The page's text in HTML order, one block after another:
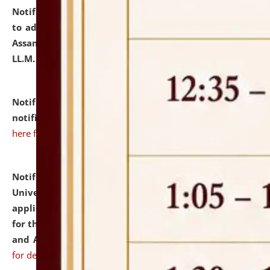
Notification dated: July 10, 2026,
to admission against the vacant P.G. seats at NLUJA,
Assam after adding one more section of One Year
LL.M. Degree Programme.
Notification dated: July 10, 2026,Admission
notification for Ph.D. Degree Programme 2026.
here for details
Notification dated: July 07, 2026,
University and Judicial Academy, Assam invites
applications from interested and eligible candidates
for the post of Hostel Warden (Boys' and Girls' Hostel)
and ANM/GNM Nurse on contractual basis.click here
for details